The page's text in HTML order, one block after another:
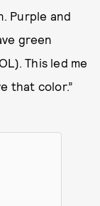
Purple and
green
This led me
that color.”